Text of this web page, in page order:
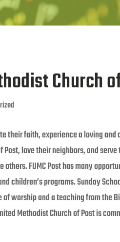
Church
their faith, experience a loving
love their neighbors, and
FUMC Post has many
children’s programs. Sunday
worship and a teaching from the
Methodist Church of Post is